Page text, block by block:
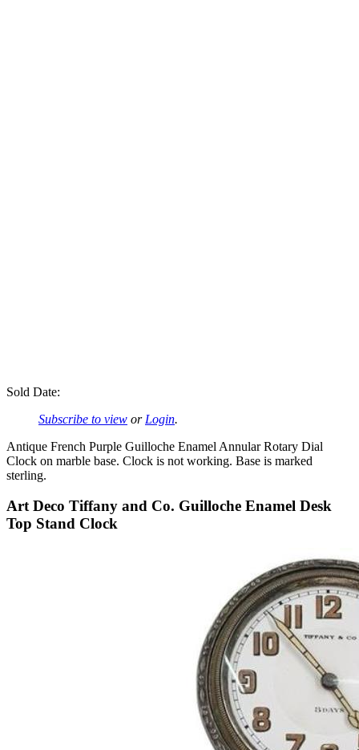
Sold Date:
Subscribe to view or Login.
Antique French Purple Guilloche Enamel Annular Rotary Dial
Clock on marble base. Clock is not working. Base is marked
sterling.
Art Deco Tiffany and Co. Guilloche Enamel Desk
Top Stand Clock